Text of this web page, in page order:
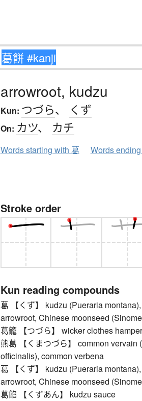
arrowroot, kudzu
Kun: つづら、 くず
On: カツ、 カチ
Words starting with 葛 Words
Stroke order
Kun reading compounds
葛 【くず】 kudzu (Pueraria
arrowroot, Chinese moonseed
葛籠 【つづら】 wicker clothes hamper
熊葛 【くまつづら】 common vervain
officinalis), common verbena
葛 【くず】 kudzu (Pueraria
arrowroot, Chinese moonseed
葛餡 【くずあん】 kudzu sauce